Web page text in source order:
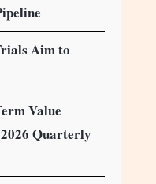
Aim to
Value
Quarterly